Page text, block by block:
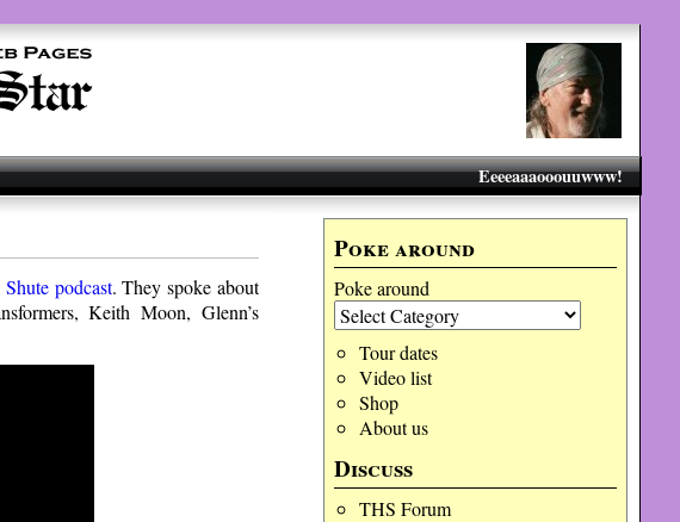
Eeeeaaaooouuwww!
Poke around
Poke around
Tour dates
Video list
Shop
About us
Discuss
THS Forum
podcast. They spoke about
Keith Moon, Glenn’s